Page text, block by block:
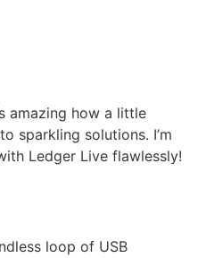
amazing how a little
sparkling solutions. I’m
Ledger Live flawlessly!
loop of USB